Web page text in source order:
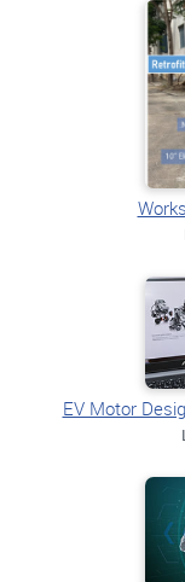
EV Motor